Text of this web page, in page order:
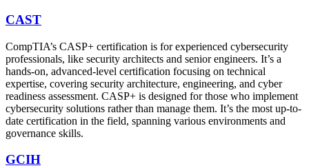
CAST
CompTIA’s CASP+ certification is for experienced cybersecurity
professionals, like security architects and senior engineers. It’s a
hands-on, advanced-level certification focusing on technical
expertise, covering security architecture, engineering, and cyber
readiness assessment. CASP+ is designed for those who implement
cybersecurity solutions rather than manage them. It’s the most up-to-
date certification in the field, spanning various environments and
governance skills.
GCIH